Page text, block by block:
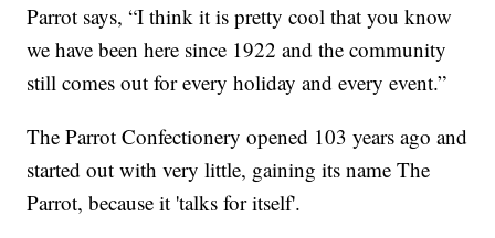
Parrot says, “I think it is pretty cool that you know
we have been here since 1922 and the community
still comes out for every holiday and every event.”
The Parrot Confectionery opened 103 years ago and
started out with very little, gaining its name The
Parrot, because it 'talks for itself'.